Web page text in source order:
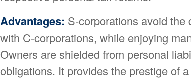
Advantages: S-corporations avoid the
with C-corporations, while enjoying
Owners are shielded from personal
obligations. It provides the prestige of